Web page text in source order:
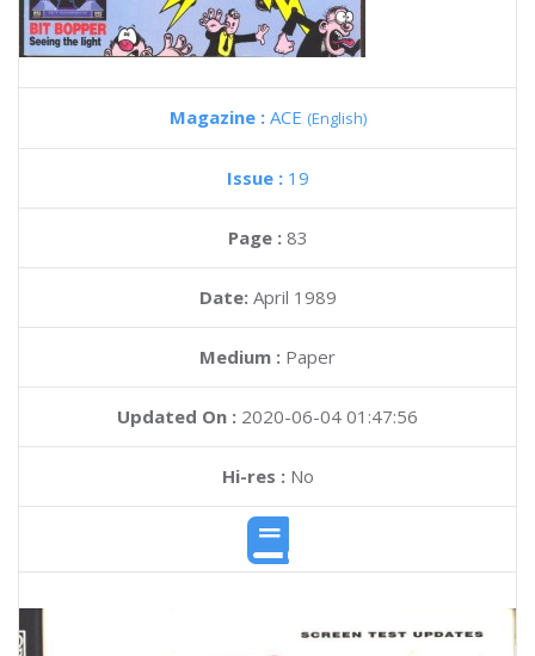
Magazine : ACE (English)
Issue : 19
Page : 83
Date: April 1989
Medium : Paper
Updated On : 2020-06-04 01:47:56
Hi-res :No